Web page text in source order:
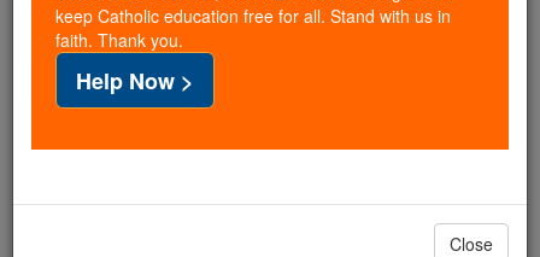
If everyone who reads this gave just $5 — the
cost of a coffee — we could reach even more
families and keep this life-changing formation
free for all. Be Courageous. Be Catholic. Stand
with us today.
DONATE TODAY >
keep Catholic education free for all. Stand with us in
faith. Thank you.
Help Now >
Close